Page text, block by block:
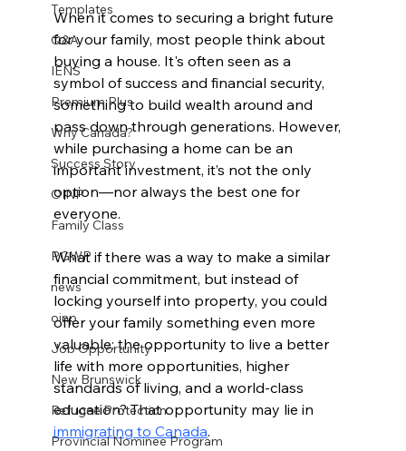
Templates
Q&A
IENS
Premium Plus
Why Canada?
Success Story
OINP
Family Class
PGWP
news
oinp
Job Opportunity
New Brunswick
Refugee Protection
Provincial Nominee Program
When it comes to securing a bright future
for your family, most people think about
buying a house. It's often seen as a
symbol of success and financial security,
something to build wealth around and
pass down through generations. However,
while purchasing a home can be an
important investment, it’s not the only
option—nor always the best one for
everyone.
What if there was a way to make a similar
financial commitment, but instead of
locking yourself into property, you could
offer your family something even more
valuable: the opportunity to live a better
life with more opportunities, higher
standards of living, and a world-class
education? That opportunity may lie in
immigrating to Canada.